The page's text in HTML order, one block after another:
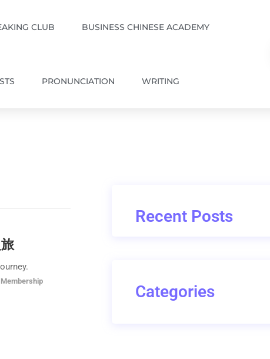
CLUB BUSINESS CHINESE ACADEMY
PRONUNCIATION WRITING
Recent Posts
Categories